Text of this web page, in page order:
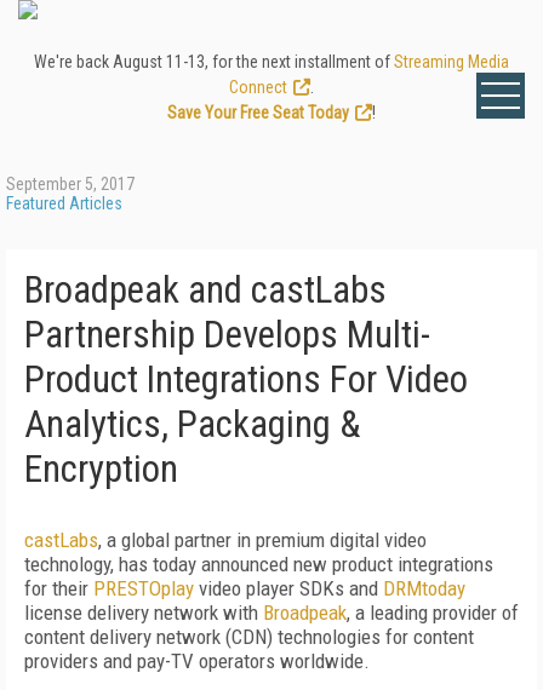
We're back August 11-13, for the next installment ofStreaming Media
Connect
Save Your Free Seat Today
!
September 5, 2017
Featured Articles
Broadpeak and castLabs
Partnership Develops Multi-
Product Integrations For Video
Analytics, Packaging &
Encryption
castLabs, a global partner in premium digital video
technology, has today announced new product integrations
for their PRESTOplay video player SDKs and DRMtoday
license delivery network with Broadpeak, a leading provider of
content delivery network (CDN) technologies for content
providers and pay-TV operators worldwide.